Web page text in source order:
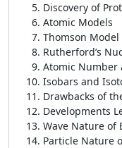
Discovery of
Atomic Models
Thomson Model
Rutherford’s
Atomic Number
Isobars and
Drawbacks of
Developments
Wave Nature of
Particle Nature